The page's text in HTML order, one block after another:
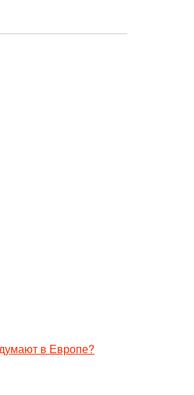
в Европе?